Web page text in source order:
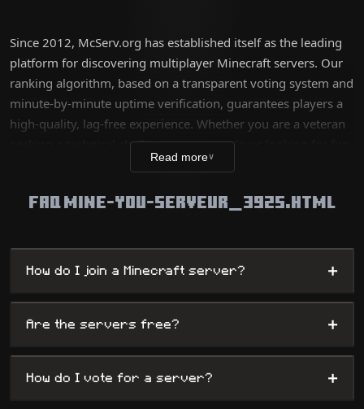
Since 2012, McServ.org has established itself as the leading
platform for discovering multiplayer Minecraft servers. Our
ranking algorithm, based on a transparent voting system and
minute-by-minute uptime verification, guarantees players a
high-quality, lag-free experience. Whether you are a veteran
seeking a technical challenge or a new player looking for fun,
our database lists thousands of unique worlds, from survival
administrators maximum visibility.
Read more∨
FAQ MINE-YOU-SERVEUR_3925.HTML
How do I join a Minecraft server? +
Are the servers free? +
How do I vote for a server? +